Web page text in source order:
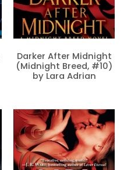
Darker After Midnight
(Midnight Breed, #10)
by Lara Adrian